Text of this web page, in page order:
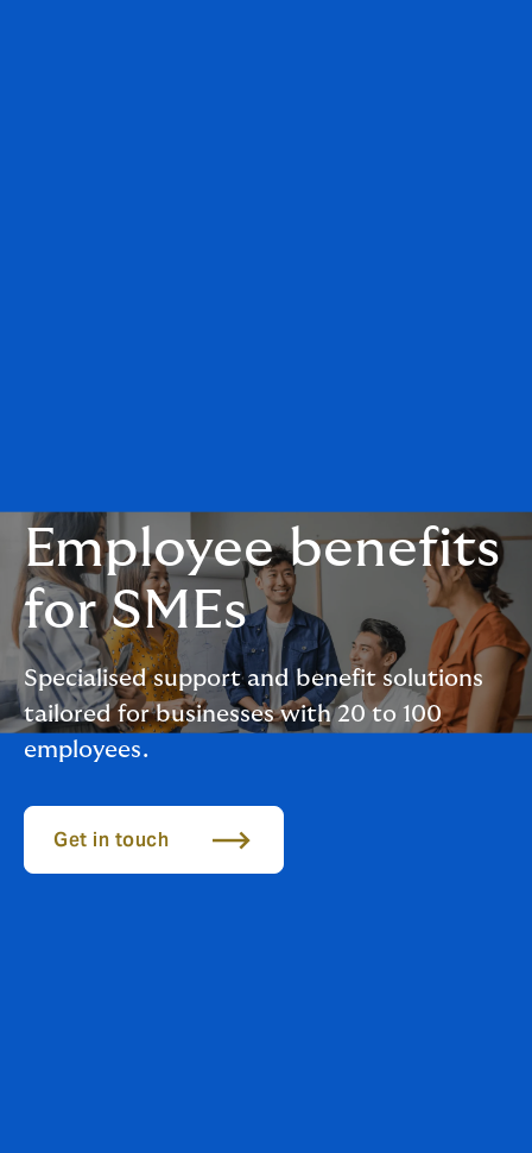
Employee benefits
for SMEs
Specialised support and benefit solutions
tailored for businesses with 20 to 100
employees.
Get in touch